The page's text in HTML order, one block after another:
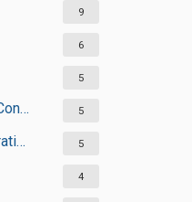
9
6
5
Central Heating & Air Conditioning 5
Water Damage Restoration Services 5
4